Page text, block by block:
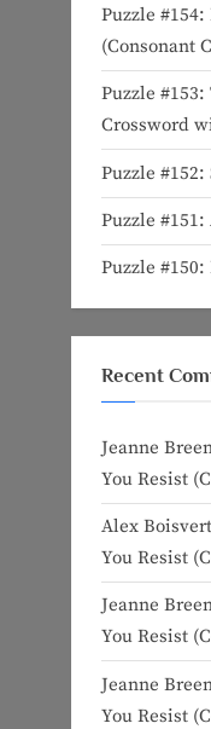
Puzzle
(Consonant
Puzzle
Crossword
Puzzle
Puzzle
Puzzle
Recent
Jeanne
You Resist
Alex Boisvert
You Resist
Jeanne
You Resist
Jeanne
You Resist